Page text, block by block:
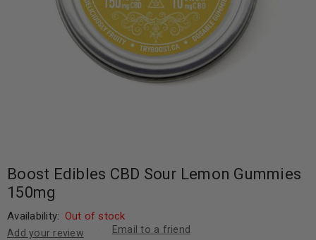
Boost Edibles CBD Sour Lemon Gummies
150mg
Availability: Out of stock
Add your review Email to a friend